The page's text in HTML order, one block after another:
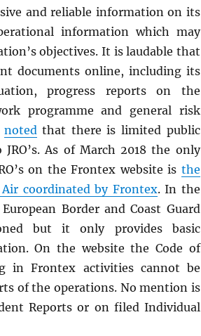
and reliable information on its
information which may
objectives. It is laudable that
documents online, including its
progress reports on the
programme and general risk
noted that there is limited public
As of March 2018 the only
on the Frontex website is the
coordinated by Frontex. In the
Border and Coast Guard
but it only provides basic
On the website the Code of
in Frontex activities cannot be
of the operations. No mention is
Reports or on filed Individual